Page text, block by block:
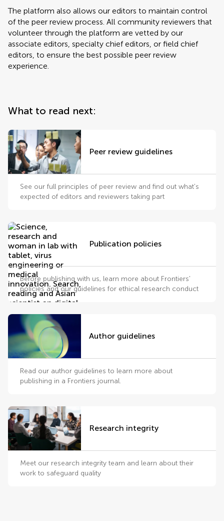
The platform also allows our editors to maintain control
of the peer review process. All community reviewers that
volunteer through the platform are vetted by our
associate editors, specialty chief editors, or field chief
editors, to ensure the best possible peer review
experience.
What to read next:
Peer review guidelines
See our full principles of peer review and find out what's
expected of editors and reviewers taking part
Publication policies
Before publishing with us, learn more about Frontiers'
policies and our guidelines for ethical research conduct
Author guidelines
Read our author guidelines to learn more about
publishing in a Frontiers journal.
Research integrity
Meet our research integrity team and learn about their
work to safeguard quality